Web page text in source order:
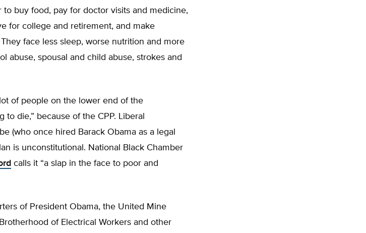
buy food, pay for doctor visits and medicine,
for college and retirement, and make
face less sleep, worse nutrition and more
abuse, spousal and child abuse, strokes and
of people on the lower end of the
die,” because of the CPP. Liberal
(who once hired Barack Obama as a legal
is unconstitutional. National Black Chamber
calls it “a slap in the face to poor and
of President Obama, the United Mine
of Electrical Workers and other